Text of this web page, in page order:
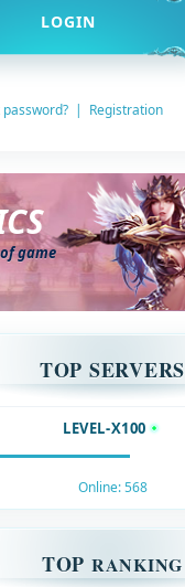
LOGIN
password?| Registration
game
TOP SERVERS
LEVEL-X100
Online:568
TOP RANKING